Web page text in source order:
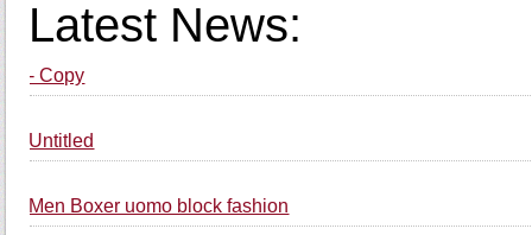
Latest News:
- Copy
Untitled
Men Boxer uomo block fashion